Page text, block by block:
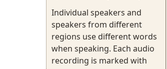
Individual speakers and
speakers from different
regions use different words
when speaking. Each audio
recording is marked with